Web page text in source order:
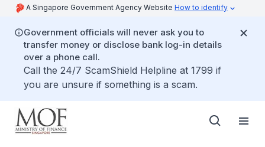
A Singapore Government Agency Website How to identify
Government officials will never ask you to
transfer money or disclose bank log-in details
over a phone call.
Call the 24/7 ScamShield Helpline at 1799 if
you are unsure if something is a scam.